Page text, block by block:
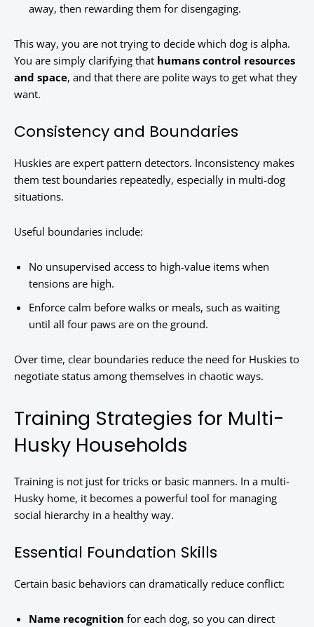
away, then rewarding them for disengaging.
This way, you are not trying to decide which dog is alpha.
You are simply clarifying that humans control resources
and space, and that there are polite ways to get what they
want.
Consistency and Boundaries
Huskies are expert pattern detectors. Inconsistency makes
them test boundaries repeatedly, especially in multi-dog
situations.
Useful boundaries include:
No unsupervised access to high-value items when
tensions are high.
Enforce calm before walks or meals, such as waiting
until all four paws are on the ground.
Over time, clear boundaries reduce the need for Huskies to
negotiate status among themselves in chaotic ways.
Training Strategies for Multi-
Husky Households
Training is not just for tricks or basic manners. In a multi-
Husky home, it becomes a powerful tool for managing
social hierarchy in a healthy way.
Essential Foundation Skills
Certain basic behaviors can dramatically reduce conflict:
Name recognition for each dog, so you can direct